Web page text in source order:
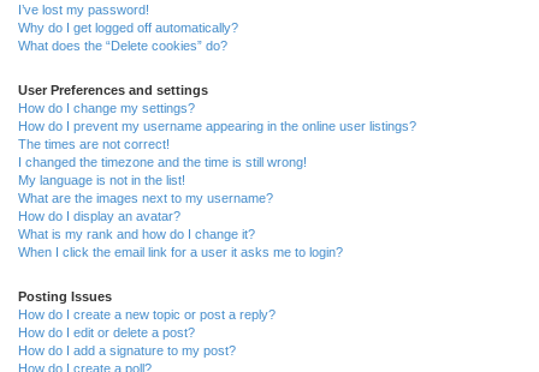
I’ve lost my password!
Why do I get logged off automatically?
What does the “Delete cookies” do?
User Preferences and settings
How do I change my settings?
How do I prevent my username appearing in the online user listings?
The times are not correct!
I changed the timezone and the time is still wrong!
My language is not in the list!
What are the images next to my username?
How do I display an avatar?
What is my rank and how do I change it?
When I click the email link for a user it asks me to login?
Posting Issues
How do I create a new topic or post a reply?
How do I edit or delete a post?
How do I add a signature to my post?
How do I create a poll?